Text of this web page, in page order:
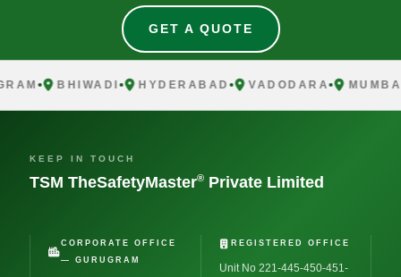
GET A QUOTE
BHIWADI HYDERABAD VADODARA MUMBAI
KEEP IN TOUCH
TSM TheSafetyMaster® Private Limited
CORPORATE OFFICE
— GURUGRAM
REGISTERED OFFICE
Unit No 221-445-450-451-